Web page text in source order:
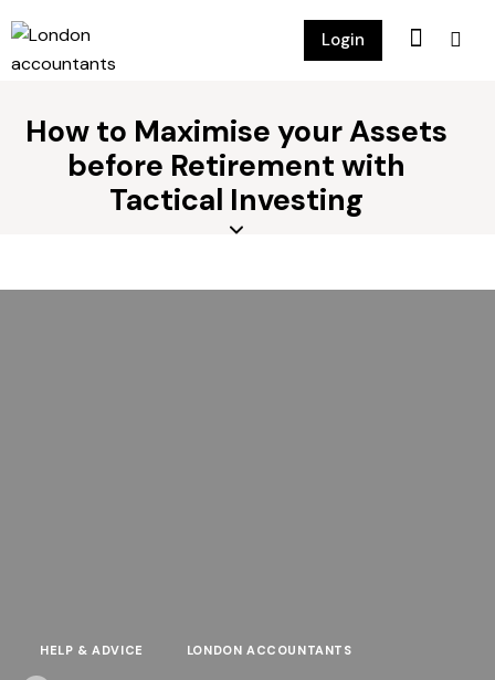
Login
How to Maximise your Assets
before Retirement with
Tactical Investing
HELP & ADVICE LONDON ACCOUNTANTS